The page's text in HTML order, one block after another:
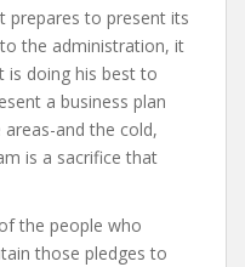
prepares to present its
the administration, it
doing his best to
a business plan
and the cold,
is a sacrifice that
the people who
those pledges to